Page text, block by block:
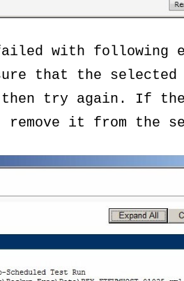
with following
that the selected
try again. If
remove it from the